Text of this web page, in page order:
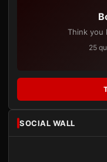
Think you
25
SOCIAL WALL